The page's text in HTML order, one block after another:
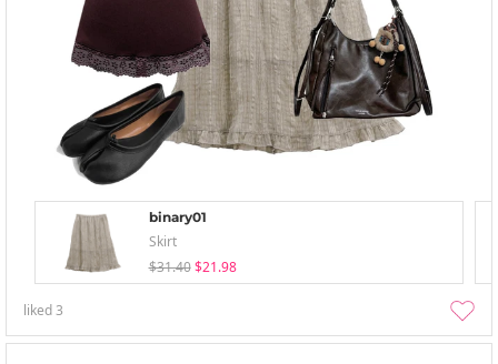
binary01
Skirt
$31.40 $21.98
liked3